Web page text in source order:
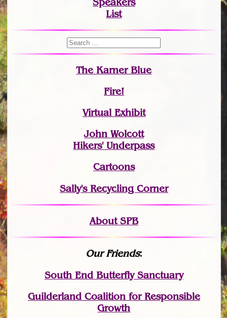
Speakers
List
The Karner Blue
Fire!
Virtual Exhibit
John Wolcott
Hikers' Underpass
Cartoons
Sally's Recycling Corner
About SPB
Our Friends:
South End Butterfly Sanctuary
Guilderland Coalition for Responsible
Growth